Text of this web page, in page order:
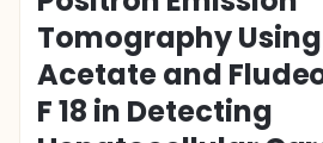
Tomography
Acetate and
F 18 in Detecting